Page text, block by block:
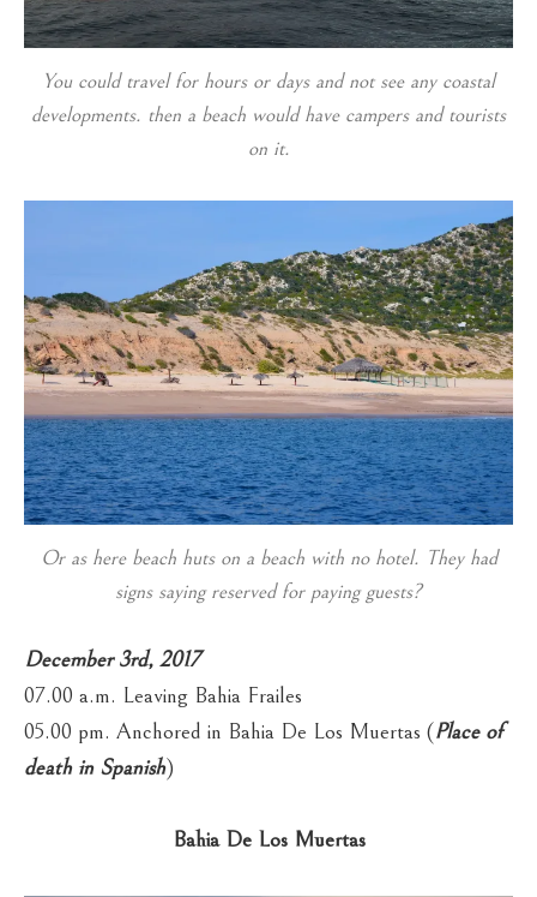
You could travel for hours or days and not see any coastal
developments. then a beach would have campers and tourists
on it.
Or as here beach huts on a beach with no hotel. They had
signs saying reserved for paying guests?
December 3rd, 2017
07.00 a.m. Leaving Bahia Frailes
05.00 pm. Anchored in Bahia De Los Muertas (Place of
death in Spanish)
Bahia De Los Muertas